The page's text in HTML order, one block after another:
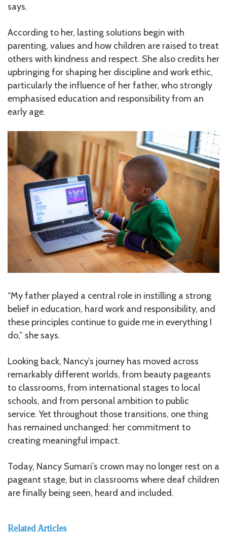
says.
According to her, lasting solutions begin with
parenting, values and how children are raised to treat
others with kindness and respect. She also credits her
upbringing for shaping her discipline and work ethic,
particularly the influence of her father, who strongly
emphasised education and responsibility from an
early age.
“My father played a central role in instilling a strong
belief in education, hard work and responsibility, and
these principles continue to guide me in everything I
do,” she says.
Looking back, Nancy’s journey has moved across
remarkably different worlds, from beauty pageants
to classrooms, from international stages to local
schools, and from personal ambition to public
service. Yet throughout those transitions, one thing
has remained unchanged: her commitment to
creating meaningful impact.
Today, Nancy Sumari’s crown may no longer rest on a
pageant stage, but in classrooms where deaf children
are finally being seen, heard and included.
Related Articles